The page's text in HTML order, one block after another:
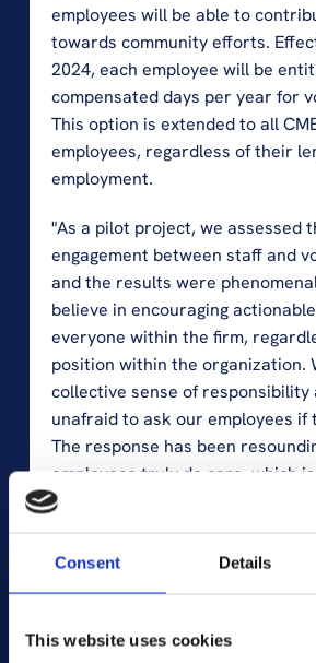
Consent Details
This website uses cookies
employees will be able to
towards community efforts.
2024, each employee will be
compensated days per year for
This option is extended to all
employees, regardless of their
employment.
"As a pilot project, we assessed
engagement between staff and
and the results were
believe in encouraging
everyone within the firm,
position within the organization.
collective sense of responsibility
unafraid to ask our employees if
The response has been
employees truly do care, which is
senior leaders fully endorse this
more than just words on paper;
Sustainability Officer.